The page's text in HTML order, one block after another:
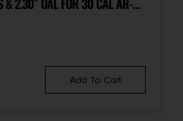
Add To Cart